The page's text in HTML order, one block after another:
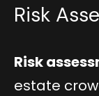
Risk
Risk
estate